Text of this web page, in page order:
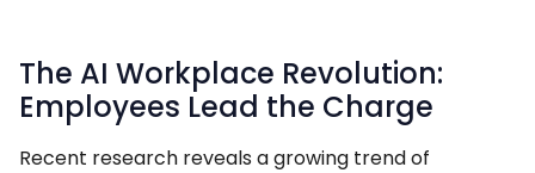
The AI Workplace Revolution:
Employees Lead the Charge
Recent research reveals a growing trend of